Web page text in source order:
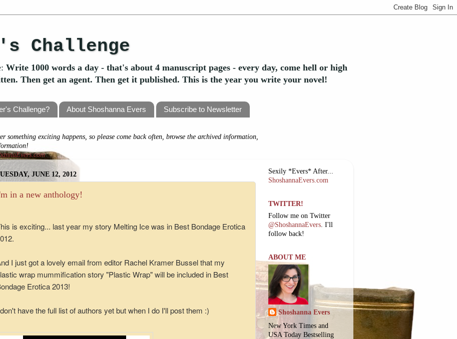
Challenge
Write 1000 words a day - that's about 4 manuscript pages - every day, come hell or high
Then get an agent. Then get it published. This is the year you write your novel!
Challenge? About Shoshanna Evers Subscribe to Newsletter
something exciting happens, so please come back often, browse the archived information,
JUNE 12, 2012
in a new anthology!
is exciting... last year my story Melting Ice was in Best Bondage Erotica
I just got a lovely email from editor Rachel Kramer Bussel that my
wrap mummification story "Plastic Wrap" will be included in Best
Erotica 2013!
have the full list of authors yet but when I do I'll post them :)
Sexily *Evers* After...
ShoshannaEvers.com
TWITTER!
Follow me on Twitter
@ShoshannaEvers . I'll
follow back!
ABOUT ME
Shoshanna Evers
New York Times and
USA Today Bestselling